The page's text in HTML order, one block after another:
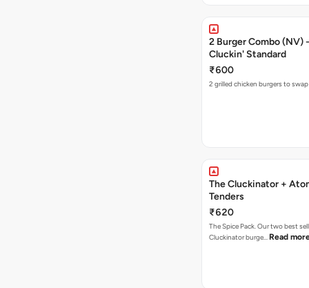
2 Burger Combo (NV)
Cluckin' Standard
₹600
2 grilled chicken burgers to swap
The Cluckinator +
Tenders
₹620
The Spice Pack. Our two best
Cluckinator burge… Read